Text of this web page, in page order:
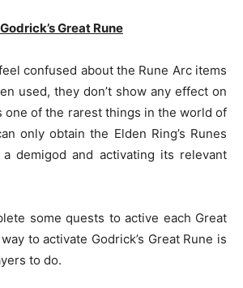
Great Rune
confused about the Rune Arc items
used, they don’t show any effect on
one of the rarest things in the world of
only obtain the Elden Ring’s Runes
demigod and activating its relevant
some quests to active each Great
to activate Godrick’s Great Rune is
to do.